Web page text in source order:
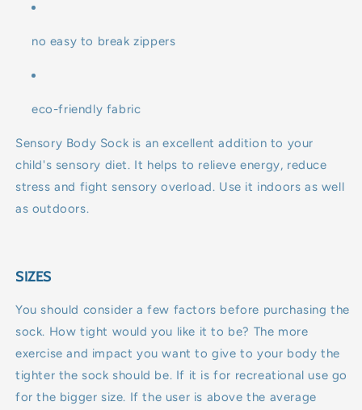
no easy to break zippers
eco-friendly fabric
Sensory Body Sock is an excellent addition to your
child's sensory diet. It helps to relieve energy, reduce
stress and fight sensory overload. Use it indoors as well
as outdoors.
SIZES
You should consider a few factors before purchasing the
sock. How tight would you like it to be? The more
exercise and impact you want to give to your body the
tighter the sock should be. If it is for recreational use go
for the bigger size. If the user is above the average